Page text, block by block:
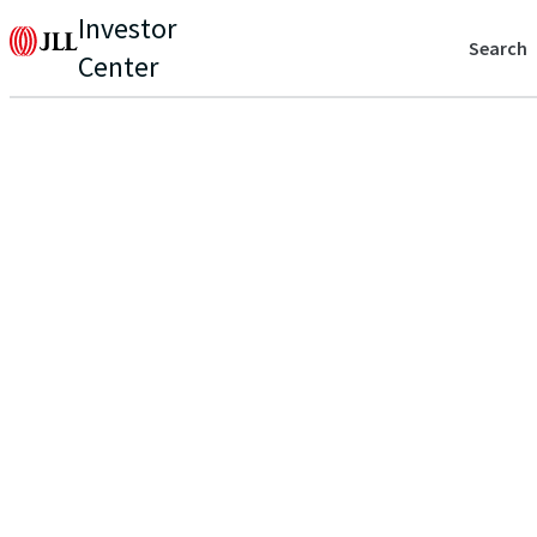
Investor
Center
Search